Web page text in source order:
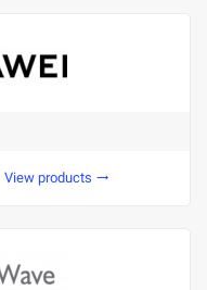
View products trending_flat